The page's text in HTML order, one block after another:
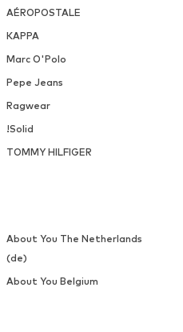
AÉROPOSTALE
KAPPA
Marc O'Polo
Pepe Jeans
Ragwear
!Solid
TOMMY HILFIGER
About You The Netherlands
(de)
About You Belgium